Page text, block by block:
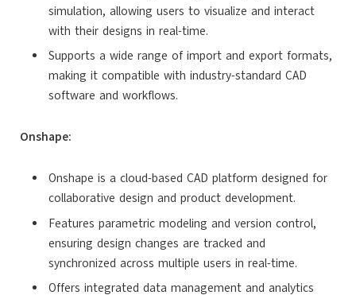
simulation, allowing users to visualize and interact
with their designs in real-time.
Supports a wide range of import and export formats,
making it compatible with industry-standard CAD
software and workflows.
Onshape:
Onshape is a cloud-based CAD platform designed for
collaborative design and product development.
Features parametric modeling and version control,
ensuring design changes are tracked and
synchronized across multiple users in real-time.
Offers integrated data management and analytics